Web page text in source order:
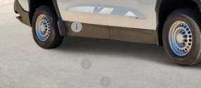
MSRP:
Hall Discount
Hall Price